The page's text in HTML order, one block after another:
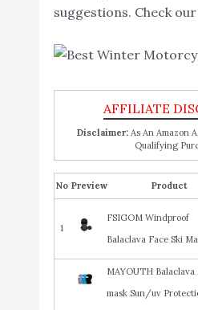
suggestions. Check
Disclaimer:As An Amazon
Qualifying
No Product
1
FSIGOM Windproof
Balaclava Face Ski
MAYOUTH Balaclava
mask Sun/uv